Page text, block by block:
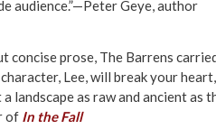
audience.”—Peter Geye, author
concise prose, The Barrens
Lee, will break your heart,
landscape as raw and ancient as
of In the Fall